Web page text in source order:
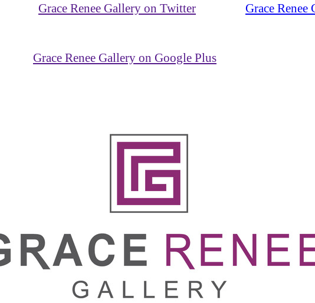
Grace Renee Gallery on Twitter Grace Renee
Grace Renee Gallery on Google Plus